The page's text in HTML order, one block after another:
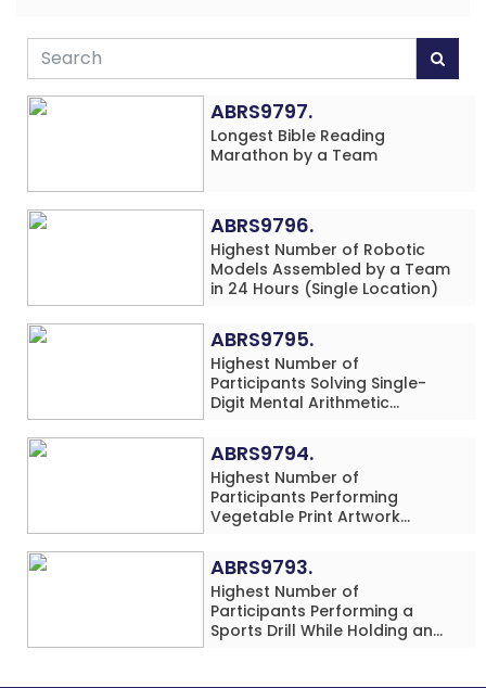
ABRS9797.
Longest Bible Reading
Marathon by a Team
ABRS9796.
Highest Number of Robotic
Models Assembled by a Team
in 24 Hours (Single Location)
ABRS9795.
Highest Number of
Participants Solving Single-
Digit Mental Arithmetic
Rows) Simultaneously in 30
Minutes
ABRS9794.
Highest Number of
Participants Performing
Vegetable Print Artwork
Location
ABRS9793.
Highest Number of
Participants Performing a
Sports Drill While Holding an